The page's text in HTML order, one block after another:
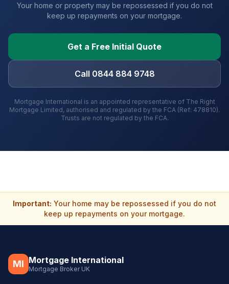
Your home or property may be repossessed if you do not
keep up repayments on your mortgage.
Get a Free Initial Quote
Call 0844 884 9748
Mortgage International is an appointed representative of The Right
Mortgage Limited, authorised and regulated by the FCA (Ref: 478810).
Trusts are not regulated by the FCA.
Important: Your home may be repossessed if you do not
keep up repayments on your mortgage.
MI Mortgage International
Mortgage Broker UK